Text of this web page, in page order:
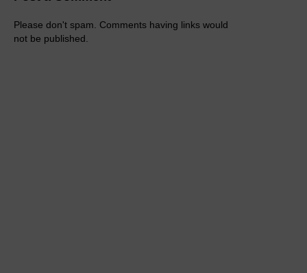
Please don't spam. Comments having links would
not be published.